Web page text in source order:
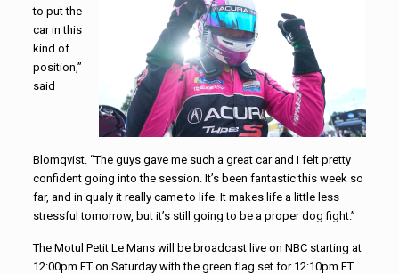
to put the
car in this
kind of
position,”
said
Blomqvist. “The guys gave me such a great car and I felt pretty
confident going into the session. It’s been fantastic this week so
far, and in qualy it really came to life. It makes life a little less
stressful tomorrow, but it’s still going to be a proper dog fight.”
The Motul Petit Le Mans will be broadcast live on NBC starting at
12:00pm ET on Saturday with the green flag set for 12:10pm ET.